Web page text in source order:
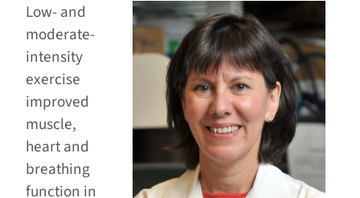
Low- and
moderate-
intensity
exercise
improved
muscle,
heart and
breathing
function in